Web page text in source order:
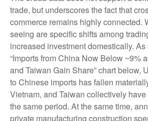
trade, but underscores the fact that
commerce remains highly connected.
seeing are specific shifts among
increased investment domestically.
“Imports from China Now Below ~9%
and Taiwan Gain Share” chart below,
to Chinese imports has fallen
Vietnam, and Taiwan collectively
the same period. At the same time,
private manufacturing construction